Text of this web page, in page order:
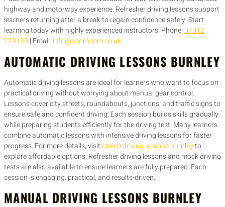
highway and motorway experience. Refresher driving lessons support
learners returning after a break to regain confidence safely. Start
learning today with highly experienced instructors. Phone:07912
229133 | Email: info@acornsom.co.uk
AUTOMATIC DRIVING LESSONS BURNLEY
Automatic driving lessons are ideal for learners who want to focus on
practical driving without worrying about manual gear control.
Lessons cover city streets, roundabouts, junctions, and traffic signs to
ensure safe and confident driving. Each session builds skills gradually
while preparing students efficiently for the driving test. Many learners
combine automatic lessons with intensive driving lessons for faster
progress. For more details, visitcheap driving lessons burnleyto
explore affordable options. Refresher driving lessons and mock driving
tests are also available to ensure learners are fully prepared. Each
session is engaging, practical, and results-driven.
MANUAL DRIVING LESSONS BURNLEY